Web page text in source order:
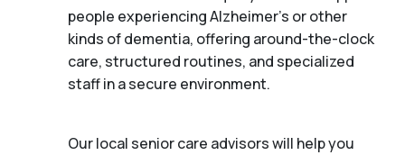
people experiencing Alzheimer's or other
kinds of dementia, offering around-the-clock
care, structured routines, and specialized
staff in a secure environment.
Our local senior care advisors will help you